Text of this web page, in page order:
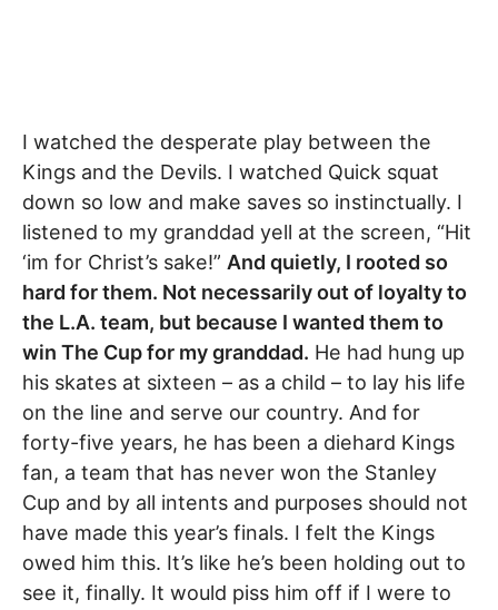
I watched the desperate play between the
Kings and the Devils. I watched Quick squat
down so low and make saves so instinctually. I
listened to my granddad yell at the screen, “Hit
‘im for Christ’s sake!” And quietly, I rooted so
hard for them. Not necessarily out of loyalty to
the L.A. team, but because I wanted them to
win The Cup for my granddad. He had hung up
his skates at sixteen – as a child – to lay his life
on the line and serve our country. And for
forty-five years, he has been a diehard Kings
fan, a team that has never won the Stanley
Cup and by all intents and purposes should not
have made this year’s finals. I felt the Kings
owed him this. It’s like he’s been holding out to
see it, finally. It would piss him off if I were to